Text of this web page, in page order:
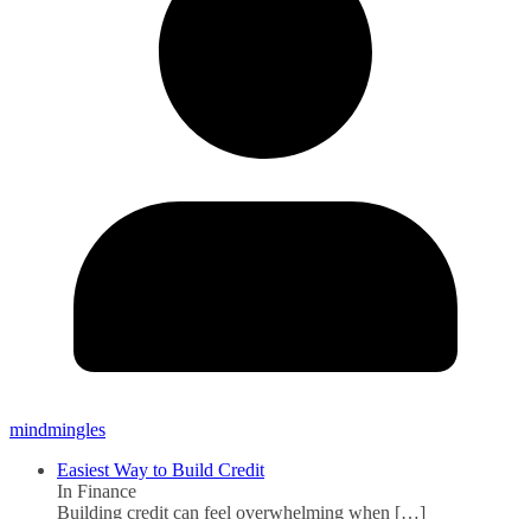
mindmingles
Easiest Way to Build Credit
In Finance
Building credit can feel overwhelming when […]